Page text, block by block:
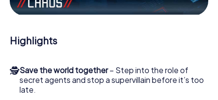
Work together as a team, intercept enemy spies and lure
the villian’s henchmen onto your side. In this Escape Game
bad guys. Unlike James Bond and Co., however, your
deeds will not be hidden behind the veil of secrecy
to your very own picture gallery. The myCityHunt Escape
Game turns Pompei into your very own personal
adventure playground. Get your tickets to the world of
Highlights
🕵Save the world together– Step into the role of
secret agents and stop a supervillain before it’s too
late.